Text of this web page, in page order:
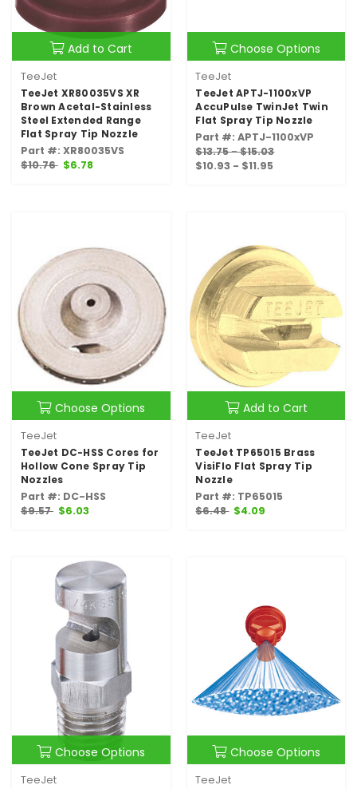
Add to Cart
TeeJet
TeeJet XR80035VS XR
Brown Acetal-Stainless
Steel Extended Range
Flat Spray Tip Nozzle
Part #: XR80035VS
$10.76 $6.78
Choose Options
TeeJet
TeeJet APTJ-1100xVP
AccuPulse TwinJet Twin
Flat Spray Tip Nozzle
Part #: APTJ-1100xVP
$13.75 - $15.03
$10.93 - $11.95
Choose Options
TeeJet
TeeJet DC-HSS Cores for
Hollow Cone Spray Tip
Nozzles
Part #: DC-HSS
$9.57 $6.03
Add to Cart
TeeJet
TeeJet TP65015 Brass
VisiFlo Flat Spray Tip
Nozzle
Part #: TP65015
$6.48 $4.09
Choose Options
TeeJet
Choose Options
TeeJet